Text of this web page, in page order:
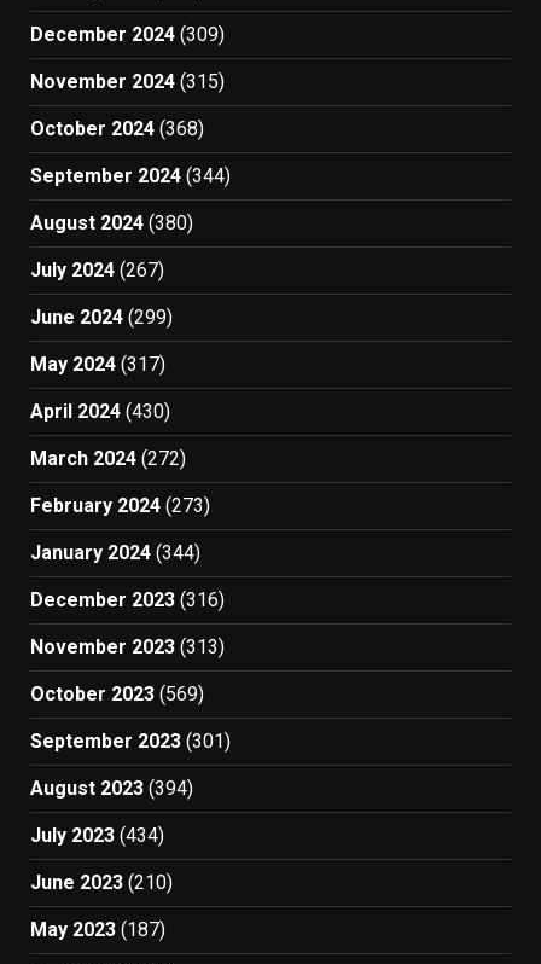
December 2024 (309)
November 2024 (315)
October 2024 (368)
September 2024 (344)
August 2024 (380)
July 2024 (267)
June 2024 (299)
May 2024 (317)
April 2024 (430)
March 2024 (272)
February 2024 (273)
January 2024 (344)
December 2023 (316)
November 2023 (313)
October 2023 (569)
September 2023 (301)
August 2023 (394)
July 2023 (434)
June 2023 (210)
May 2023 (187)